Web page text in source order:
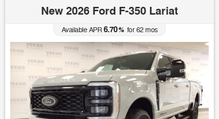
New 2026 Ford F-350 Lariat
Available APR6.70%for62 mos